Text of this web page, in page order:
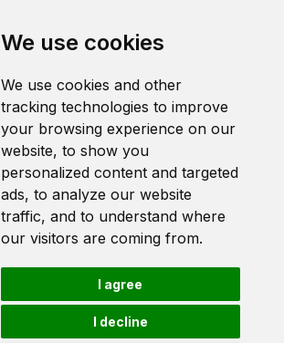
We use cookies
We use cookies and other
tracking technologies to improve
your browsing experience on our
website, to show you
personalized content and targeted
ads, to analyze our website
traffic, and to understand where
our visitors are coming from.
I agree
I decline
Heriot-Watt University
Edinburgh
Scotland
EH14 4AS